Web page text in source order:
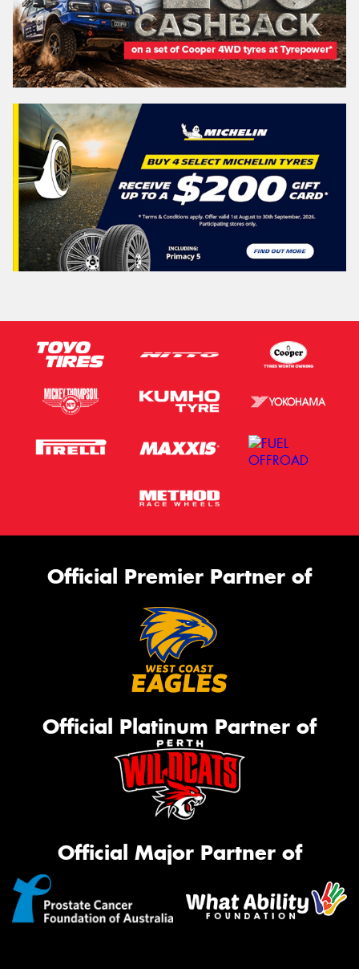
Official Premier Partner of
Official Platinum Partner of
Official Major Partner of